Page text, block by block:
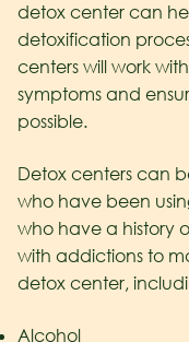
detox center can
detoxification
centers will work
symptoms and
possible.
Detox centers can
who have been
who have a history
with addictions to
detox center,
Alcohol